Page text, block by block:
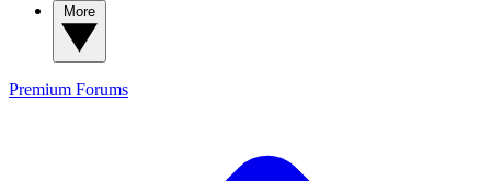
Premium Forums